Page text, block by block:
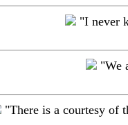
"I never
"We
"There is a courtesy of